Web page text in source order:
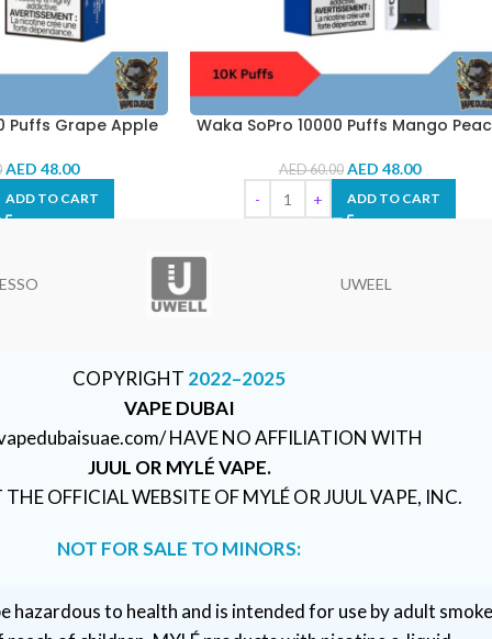
Puffs Grape Apple
AED 48.00
ADD TO CART
Waka SoPro 10000 Puffs Mango
AED60.00 AED 48.00
ADD TO CART
UWEEL
COPYRIGHT 2022–2025
VAPE DUBAI
HAVE NO AFFILIATION WITH
JUUL OR MYLÉ VAPE.
OFFICIAL WEBSITE OF MYLÉ OR JUUL VAPE, INC.
NOT FOR SALE TO MINORS:
hazardous to health and is intended for use by adult